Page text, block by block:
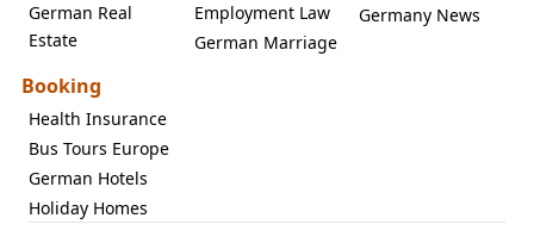
German Real
Estate
Employment Law
German Marriage
Germany News
Booking
Health Insurance
Bus Tours Europe
German Hotels
Holiday Homes